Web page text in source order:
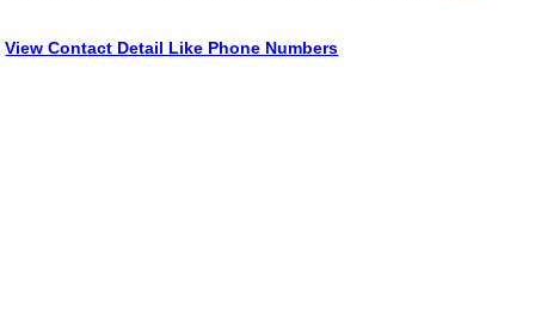
View Contact Detail Like Phone Numbers